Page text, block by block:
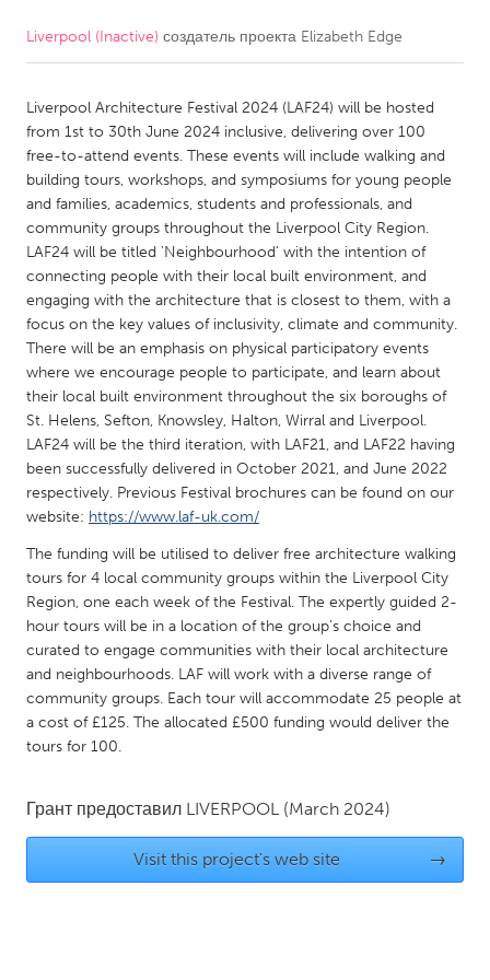
CANADA
Kitchener-Waterloo
New Glasgow
Newmarket
Ottawa
South Shore
Toronto
MALAYSIA
Kuala Lumpur
NETHERLANDS
Leiden
Rotterdam
Utrecht
QATAR
Qatar
Singapore
UNITED KINGDOM
Glasgow
Ann Arbor, MI
Austin, TX
Boston, MA
Liverpool (Inactive) создатель проекта Elizabeth Edge
Liverpool Architecture Festival 2024 (LAF24) will be hosted
from 1st to 30th June 2024 inclusive, delivering over 100
free-to-attend events. These events will include walking and
building tours, workshops, and symposiums for young people
and families, academics, students and professionals, and
community groups throughout the Liverpool City Region.
LAF24 will be titled 'Neighbourhood' with the intention of
connecting people with their local built environment, and
engaging with the architecture that is closest to them, with a
focus on the key values of inclusivity, climate and community.
There will be an emphasis on physical participatory events
where we encourage people to participate, and learn about
their local built environment throughout the six boroughs of
St. Helens, Sefton, Knowsley, Halton, Wirral and Liverpool.
LAF24 will be the third iteration, with LAF21, and LAF22 having
been successfully delivered in October 2021, and June 2022
respectively. Previous Festival brochures can be found on our
website: https://www.laf-uk.com/
The funding will be utilised to deliver free architecture walking
tours for 4 local community groups within the Liverpool City
Region, one each week of the Festival. The expertly guided 2-
hour tours will be in a location of the group’s choice and
curated to engage communities with their local architecture
and neighbourhoods. LAF will work with a diverse range of
community groups. Each tour will accommodate 25 people at
a cost of £125. The allocated £500 funding would deliver the
tours for 100.
Грант предоставил LIVERPOOL (March 2024)
Visit this project's web site →